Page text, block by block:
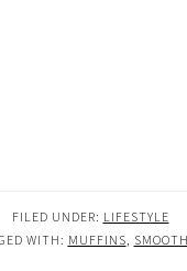
FILED UNDER: LIFESTYLE
WITH: MUFFINS,